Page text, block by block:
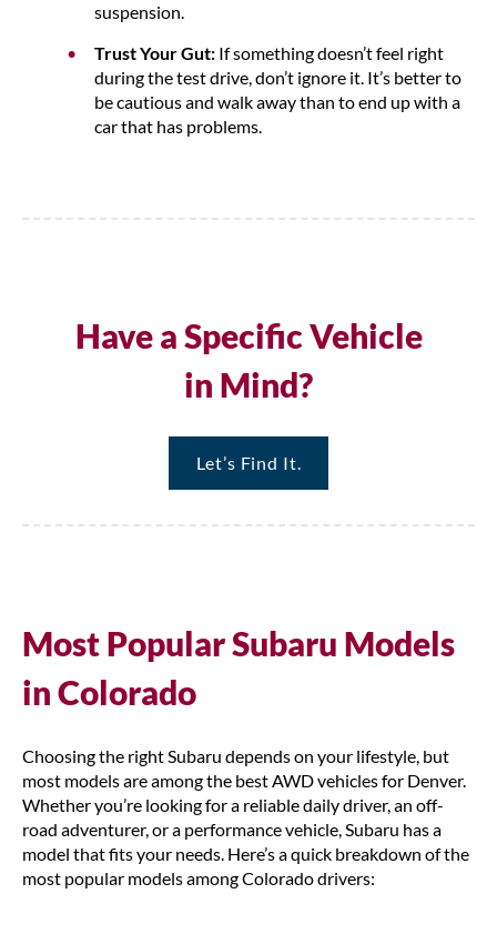
suspension.
Trust Your Gut: If something doesn’t feel right
during the test drive, don’t ignore it. It’s better to
be cautious and walk away than to end up with a
car that has problems.
Have a Specific Vehicle
in Mind?
Let’s Find It.
Most Popular Subaru Models
in Colorado
Choosing the right Subaru depends on your lifestyle, but
most models are among the best AWD vehicles for Denver.
Whether you’re looking for a reliable daily driver, an off-
road adventurer, or a performance vehicle, Subaru has a
model that fits your needs. Here’s a quick breakdown of the
most popular models among Colorado drivers: